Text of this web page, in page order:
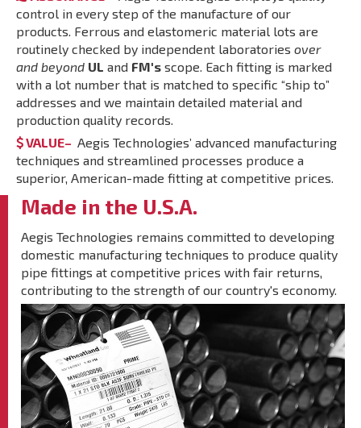
control in every step of the manufacture of our
products. Ferrous and elastomeric material lots are
routinely checked by independent laboratories over
and beyond UL and FM's scope. Each fitting is marked
with a lot number that is matched to specific “ship to”
addresses and we maintain detailed material and
production quality records.
VALUE– Aegis Technologies’ advanced manufacturing
techniques and streamlined processes produce a
superior, American-made fitting at competitive prices.
Made in the U.S.A.
Aegis Technologies remains committed to developing
domestic manufacturing techniques to produce quality
pipe fittings at competitive prices with fair returns,
contributing to the strength of our country's economy.